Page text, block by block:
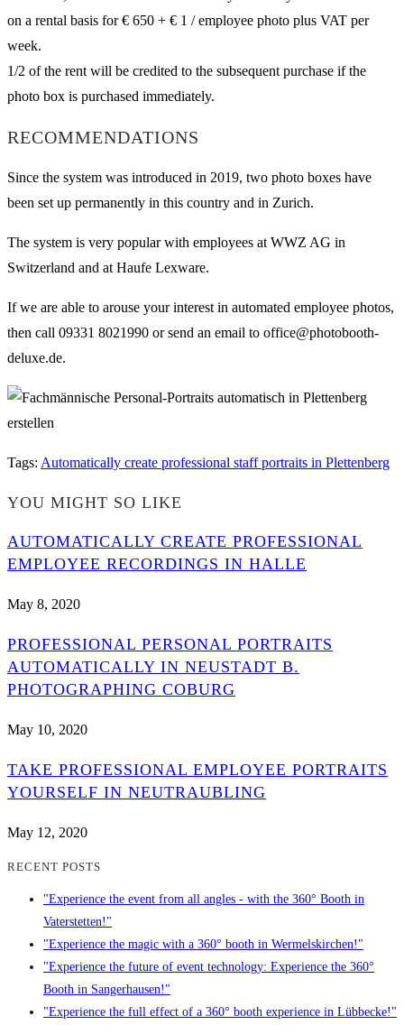
on a rental basis for € 650 + € 1 / employee photo plus VAT per
week.
1/2 of the rent will be credited to the subsequent purchase if the
photo box is purchased immediately.
RECOMMENDATIONS
Since the system was introduced in 2019, two photo boxes have
been set up permanently in this country and in Zurich.
The system is very popular with employees at WWZ AG in
Switzerland and at Haufe Lexware.
If we are able to arouse your interest in automated employee photos,
then call 09331 8021990 or send an email to office@photobooth-
deluxe.de.
Tags: Automatically create professional staff portraits in Plettenberg
YOU MIGHT SO LIKE
AUTOMATICALLY CREATE PROFESSIONAL
EMPLOYEE RECORDINGS IN HALLE
May 8, 2020
PROFESSIONAL PERSONAL PORTRAITS
AUTOMATICALLY IN NEUSTADT B.
PHOTOGRAPHING COBURG
May 10, 2020
TAKE PROFESSIONAL EMPLOYEE PORTRAITS
YOURSELF IN NEUTRAUBLING
May 12, 2020
RECENT POSTS
"Experience the event from all angles - with the 360° Booth in
Vaterstetten!"
"Experience the magic with a 360° booth in Wermelskirchen!"
"Experience the future of event technology: Experience the 360°
Booth in Sangerhausen!"
"Experience the full effect of a 360° booth experience in Lübbecke!"